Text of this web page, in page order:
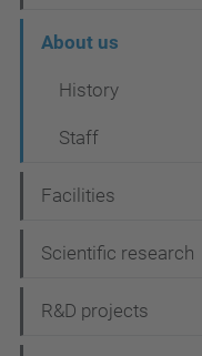
a
a
t
o
n
About us
History
Staff
Facilities
Scientific research
R&D projects